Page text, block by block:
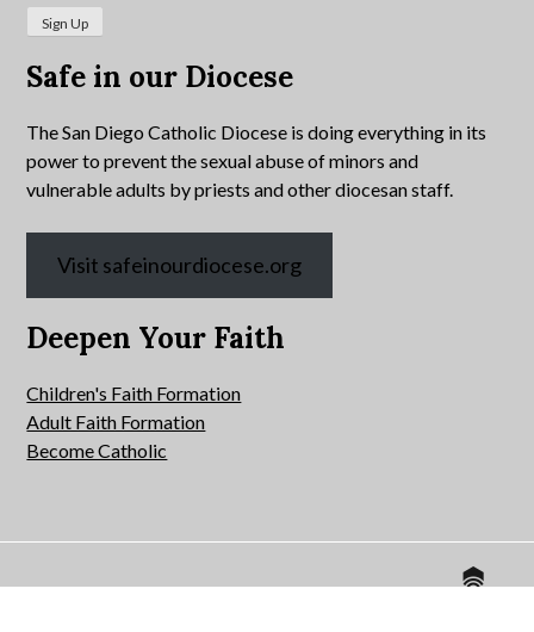
Safe in our Diocese
The San Diego Catholic Diocese is doing everything in its
power to prevent the sexual abuse of minors and
vulnerable adults by priests and other diocesan staff.
Visit safeinourdiocese.org
Deepen Your Faith
Children's Faith Formation
Adult Faith Formation
Become Catholic